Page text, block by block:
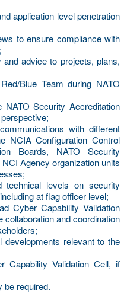
application level penetration
to ensure compliance with
advice to projects, plans,
Blue Team during NATO
Security Accreditation
with different
NCIA Configuration Control
Boards, NATO Security
Agency organization units
levels on security
at flag officer level;
Cyber Capability Validation
and coordination
developments relevant to the
Capability Validation Cell, if
be required.